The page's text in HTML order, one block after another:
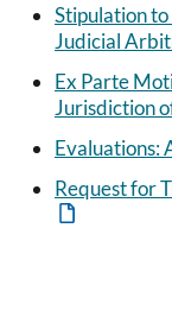
Stipulation
Judicial
Ex Parte
Jurisdiction
Evaluations:
Request for